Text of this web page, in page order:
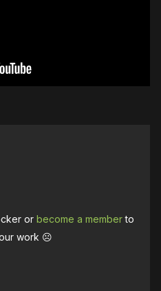
orbecome a memberto
work ☹️